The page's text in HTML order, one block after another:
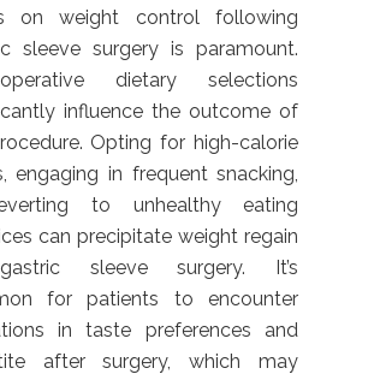
on weight control following
sleeve surgery is paramount.
operative dietary selections
influence the outcome of
Opting for high-calorie
engaging in frequent snacking,
to unhealthy eating
can precipitate weight regain
gastric sleeve surgery. It’s
for patients to encounter
in taste preferences and
after surgery, which may